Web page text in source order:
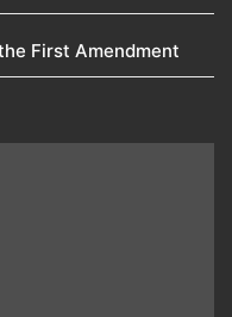
First Amendment​